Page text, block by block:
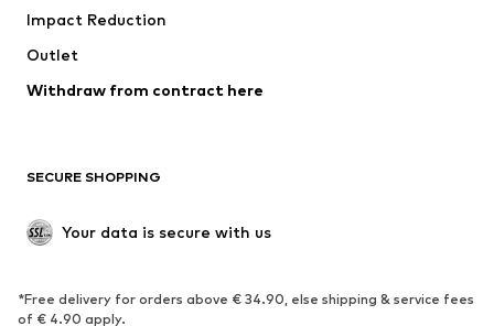
Upcycling
Low shoes
Exclusive
SPORTSWEAR
Impact Reduction
Outlet
Withdraw from contract here
SECURE SHOPPING
Your data is secure with us
*Free delivery for orders above € 34.90, else shipping & service fees
of € 4.90 apply.